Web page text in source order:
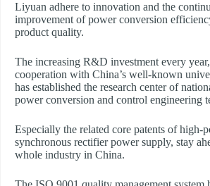
Liyuan adhere to innovation and the
improvement of power conversion
product quality.
The increasing R&D investment every
cooperation with China’s well-known
has established the research center of
power conversion and control engineering
Especially the related core patents of high-
synchronous rectifier power supply, stay
whole industry in China.